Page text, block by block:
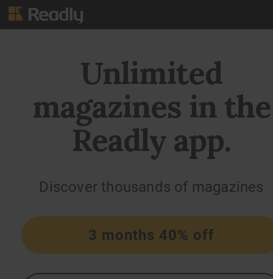
Unlimited
magazines in the
Readly app.
Discover thousands of magazines
3 months 40% off